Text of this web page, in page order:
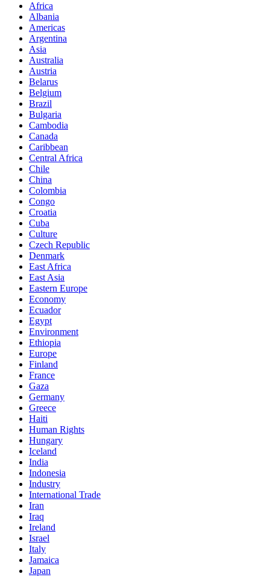
Africa
Albania
Americas
Argentina
Asia
Australia
Austria
Belarus
Belgium
Brazil
Bulgaria
Cambodia
Canada
Caribbean
Central Africa
Chile
China
Colombia
Congo
Croatia
Cuba
Culture
Czech Republic
Denmark
East Africa
East Asia
Eastern Europe
Economy
Ecuador
Egypt
Environment
Ethiopia
Europe
Finland
France
Gaza
Germany
Greece
Haiti
Human Rights
Hungary
Iceland
India
Indonesia
Industry
International Trade
Iran
Iraq
Ireland
Israel
Italy
Jamaica
Japan